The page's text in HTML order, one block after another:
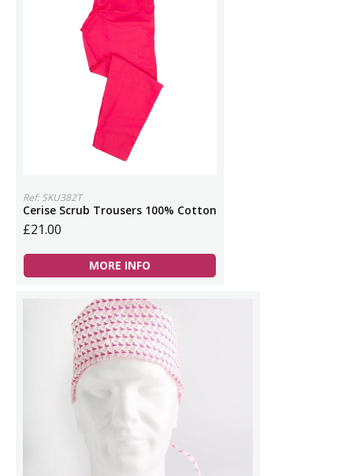
Ref: SKU382T
Cerise Scrub Trousers 100% Cotton
£21.00
MORE INFO